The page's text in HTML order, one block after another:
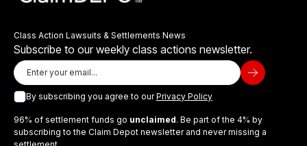
Class Action Lawsuits & Settlements News
Subscribe to our weekly class actions newsletter.
By subscribing you agree to ourPrivacy Policy
96% of settlement funds go unclaimed. Be part of the 4% by
subscribing to the Claim Depot newsletter and never missing a